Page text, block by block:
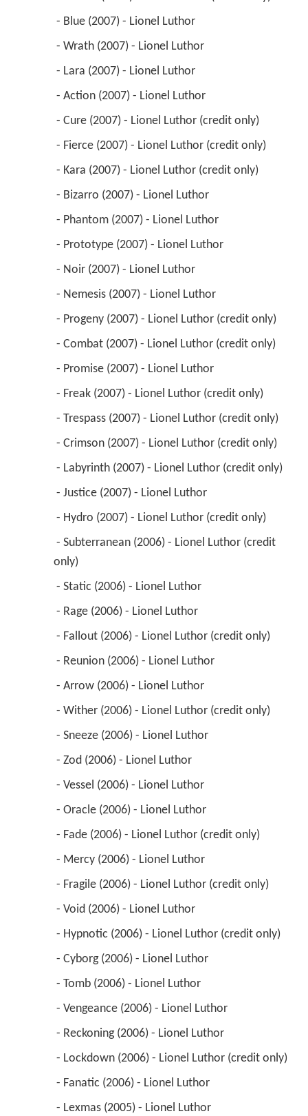
- Blue (2007) - Lionel Luthor
- Wrath (2007) - Lionel Luthor
- Lara (2007) - Lionel Luthor
- Action (2007) - Lionel Luthor
- Cure (2007) - Lionel Luthor (credit only)
- Fierce (2007) - Lionel Luthor (credit only)
- Kara (2007) - Lionel Luthor (credit only)
- Bizarro (2007) - Lionel Luthor
- Phantom (2007) - Lionel Luthor
- Prototype (2007) - Lionel Luthor
- Noir (2007) - Lionel Luthor
- Nemesis (2007) - Lionel Luthor
- Progeny (2007) - Lionel Luthor (credit only)
- Combat (2007) - Lionel Luthor (credit only)
- Promise (2007) - Lionel Luthor
- Freak (2007) - Lionel Luthor (credit only)
- Trespass (2007) - Lionel Luthor (credit only)
- Crimson (2007) - Lionel Luthor (credit only)
- Labyrinth (2007) - Lionel Luthor (credit only)
- Justice (2007) - Lionel Luthor
- Hydro (2007) - Lionel Luthor (credit only)
only)
- Static (2006) - Lionel Luthor
- Rage (2006) - Lionel Luthor
- Fallout (2006) - Lionel Luthor (credit only)
- Reunion (2006) - Lionel Luthor
- Arrow (2006) - Lionel Luthor
- Wither (2006) - Lionel Luthor (credit only)
- Sneeze (2006) - Lionel Luthor
- Zod (2006) - Lionel Luthor
- Vessel (2006) - Lionel Luthor
- Oracle (2006) - Lionel Luthor
- Fade (2006) - Lionel Luthor (credit only)
- Mercy (2006) - Lionel Luthor
- Fragile (2006) - Lionel Luthor (credit only)
- Void (2006) - Lionel Luthor
- Hypnotic (2006) - Lionel Luthor (credit only)
- Cyborg (2006) - Lionel Luthor
- Tomb (2006) - Lionel Luthor
- Vengeance (2006) - Lionel Luthor
- Reckoning (2006) - Lionel Luthor
- Lockdown (2006) - Lionel Luthor (credit only)
- Fanatic (2006) - Lionel Luthor
- Lexmas (2005) - Lionel Luthor